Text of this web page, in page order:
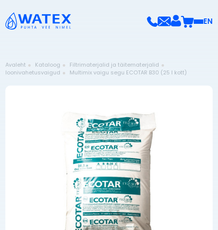
EN
Avaleht Kataloog
Filtrimaterjalid ja täitematerjalid
Ioonivahetusvaigud
Multimix vaigu segu ECOTAR B30 (25 l kott)